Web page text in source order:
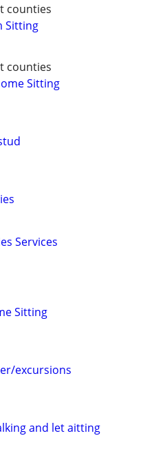
counties
Sitting
counties
Sitting
Services
Sitting
excursions
and let aitting